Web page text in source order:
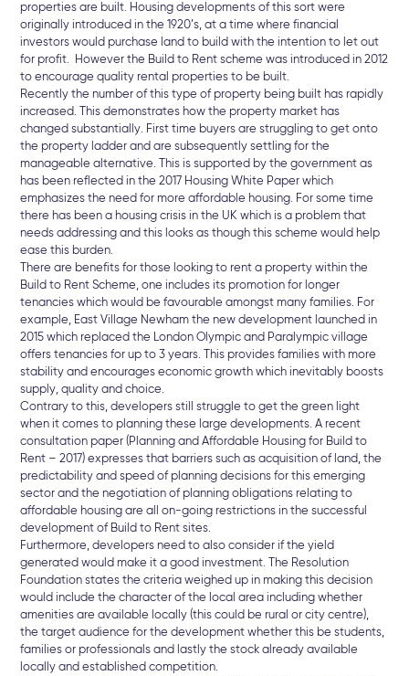
properties are built. Housing developments of this sort were
originally introduced in the 1920’s, at a time where financial
investors would purchase land to build with the intention to let out
for profit. However the Build to Rent scheme was introduced in 2012
to encourage quality rental properties to be built.
Recently the number of this type of property being built has rapidly
increased. This demonstrates how the property market has
changed substantially. First time buyers are struggling to get onto
the property ladder and are subsequently settling for the
manageable alternative. This is supported by the government as
has been reflected in the 2017 Housing White Paper which
emphasizes the need for more affordable housing. For some time
there has been a housing crisis in the UK which is a problem that
needs addressing and this looks as though this scheme would help
ease this burden.
There are benefits for those looking to rent a property within the
Build to Rent Scheme, one includes its promotion for longer
tenancies which would be favourable amongst many families. For
example, East Village Newham the new development launched in
2015 which replaced the London Olympic and Paralympic village
offers tenancies for up to 3 years. This provides families with more
stability and encourages economic growth which inevitably boosts
supply, quality and choice.
Contrary to this, developers still struggle to get the green light
when it comes to planning these large developments. A recent
consultation paper (Planning and Affordable Housing for Build to
Rent – 2017) expresses that barriers such as acquisition of land, the
predictability and speed of planning decisions for this emerging
sector and the negotiation of planning obligations relating to
affordable housing are all on-going restrictions in the successful
development of Build to Rent sites.
Furthermore, developers need to also consider if the yield
generated would make it a good investment. The Resolution
Foundation states the criteria weighed up in making this decision
would include the character of the local area including whether
amenities are available locally (this could be rural or city centre),
the target audience for the development whether this be students,
families or professionals and lastly the stock already available
locally and established competition.